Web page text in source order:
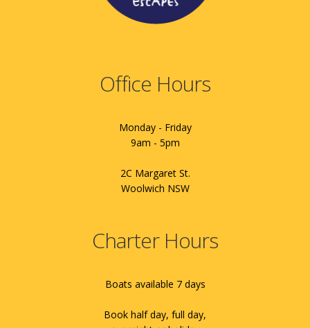
Office Hours
Monday - Friday
9am - 5pm
2C Margaret St.
Woolwich NSW
Charter Hours
Boats available 7 days
Book half day, full day,